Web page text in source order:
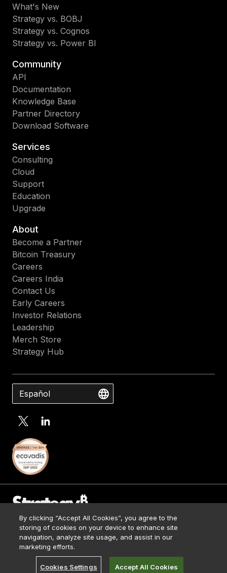
What's New
Strategy vs. BOBJ
Strategy vs. Cognos
Strategy vs. Power BI
Community
API
Documentation
Knowledge Base
Partner Directory
Download Software
Services
Consulting
Cloud
Support
Education
Upgrade
About
Become a Partner
Bitcoin Treasury
Careers
Careers India
Contact Us
Early Careers
Investor Relations
Leadership
Merch Store
Strategy Hub
Español
© 2026 Strategy. All Rights Reserved.
Contact Us
Media Kit
Terms of Use
Privacy Policy
By clicking “Accept All Cookies”, you agree to the
storing of cookies on your device to enhance site
navigation, analyze site usage, and assist in our
marketing efforts.
Cookies Settings Accept All Cookies